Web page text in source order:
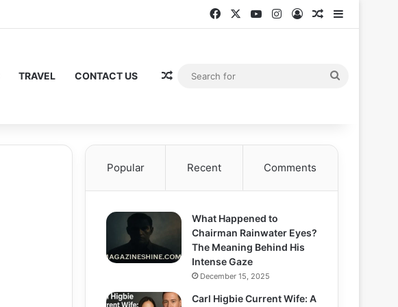
FacebookYouTubeInstagram
Log InRandom
Sidebar
TRAVEL CONTACT US Random Article
Popular Recent Comments
What Happened to
Chairman Rainwater Eyes?
The Meaning Behind His
Intense Gaze
December 15, 2025
Carl Higbie Current Wife: A